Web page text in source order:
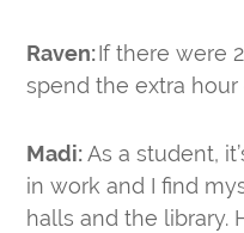
Raven:If there were
spend the extra
Madi:As a student,
in work and I find
halls and the library.